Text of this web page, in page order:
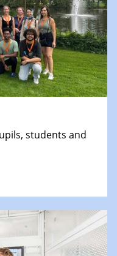
students and